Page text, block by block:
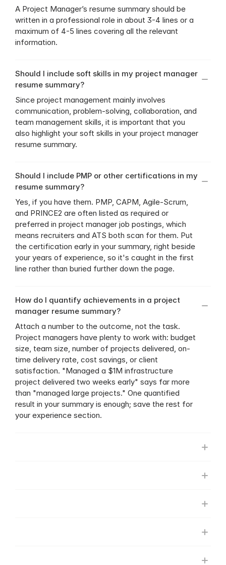
A Project Manager’s resume summary should be
written in a professional role in about 3-4 lines or a
maximum of 4-5 lines covering all the relevant
information.
Should I include soft skills in my project manager
resume summary?
Since project management mainly involves
communication, problem-solving, collaboration, and
team management skills, it is important that you
also highlight your soft skills in your project manager
resume summary.
Should I include PMP or other certifications in my
resume summary?
Yes, if you have them. PMP, CAPM, Agile-Scrum,
and PRINCE2 are often listed as required or
preferred in project manager job postings, which
means recruiters and ATS both scan for them. Put
the certification early in your summary, right beside
your years of experience, so it's caught in the first
line rather than buried further down the page.
How do I quantify achievements in a project
manager resume summary?
Attach a number to the outcome, not the task.
Project managers have plenty to work with: budget
size, team size, number of projects delivered, on-
time delivery rate, cost savings, or client
satisfaction. "Managed a $1M infrastructure
project delivered two weeks early" says far more
than "managed large projects." One quantified
result in your summary is enough; save the rest for
your experience section.